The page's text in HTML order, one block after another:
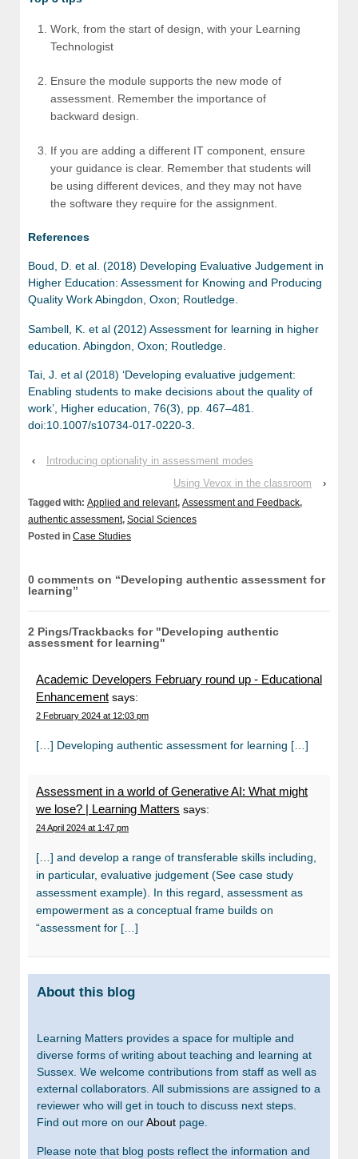
Work, from the start of design, with your Learning
Technologist
Ensure the module supports the new mode of
assessment. Remember the importance of
backward design.
If you are adding a different IT component, ensure
your guidance is clear. Remember that students will
be using different devices, and they may not have
the software they require for the assignment.
References
Boud, D. et al. (2018) Developing Evaluative Judgement in
Higher Education: Assessment for Knowing and Producing
Quality Work Abingdon, Oxon; Routledge.
Sambell, K. et al (2012) Assessment for learning in higher
education. Abingdon, Oxon; Routledge.
Tai, J. et al (2018) ‘Developing evaluative judgement:
Enabling students to make decisions about the quality of
work’, Higher education, 76(3), pp. 467–481.
doi:10.1007/s10734-017-0220-3.
‹
Introducing optionality in assessment modes
Using Vevox in the classroom
›
Tagged with: Applied and relevant, Assessment and Feedback,
authentic assessment, Social Sciences
Posted in Case Studies
0 comments on “Developing authentic assessment for
learning”
2 Pings/Trackbacks for "Developing authentic
assessment for learning"
Academic Developers February round up - Educational
Enhancement says:
2 February 2024 at 12:03 pm
[…] Developing authentic assessment for learning […]
Assessment in a world of Generative AI: What might
we lose? | Learning Matters says:
24 April 2024 at 1:47 pm
[…] and develop a range of transferable skills including,
in particular, evaluative judgement (See case study
assessment example). In this regard, assessment as
empowerment as a conceptual frame builds on
“assessment for […]
About this blog
Learning Matters provides a space for multiple and
diverse forms of writing about teaching and learning at
Sussex. We welcome contributions from staff as well as
external collaborators. All submissions are assigned to a
reviewer who will get in touch to discuss next steps.
Find out more on ourAbout page.
Please note that blog posts reflect the information and